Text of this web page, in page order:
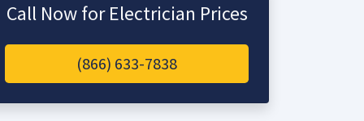
Call Now for Electrician Prices
(866) 633-7838